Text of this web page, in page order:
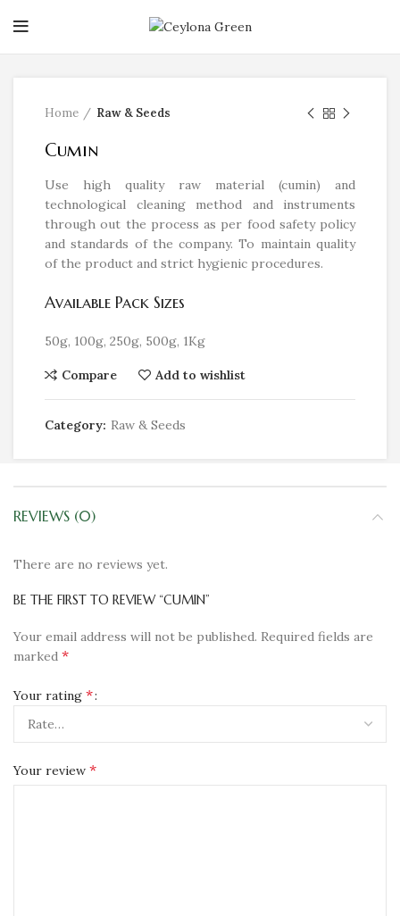
Click to enlarge
Home Raw & Seeds
Cumin
Use high quality raw material (cumin) and
technological cleaning method and instruments
through out the process as per food safety policy
and standards of the company. To maintain quality
of the product and strict hygienic procedures.
Available Pack Sizes
50g, 100g, 250g, 500g, 1Kg
Compare Add to wishlist
Category: Raw & Seeds
REVIEWS (0)
There are no reviews yet.
BE THE FIRST TO REVIEW “CUMIN”
Your email address will not be published. Required fields are
marked *
Your rating *
Your review *